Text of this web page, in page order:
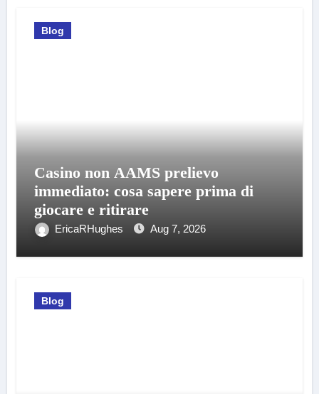
Blog
Casino non AAMS prelievo
immediato: cosa sapere prima di
giocare e ritirare
EricaRHughes Aug 7, 2026
Blog